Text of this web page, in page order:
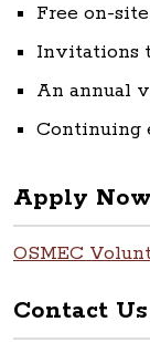
Free on-
Invitations
An annual
Continuing
Apply Now
OSMEC
Contact Us